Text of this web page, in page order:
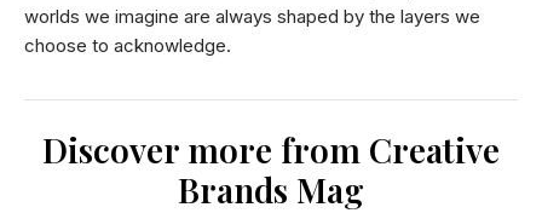
worlds we imagine are always shaped by the layers we
choose to acknowledge.
Discover more from Creative
Brands Mag